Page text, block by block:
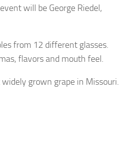
will be George Riedel,
from 12 different glasses.
flavors and mouth feel.
grown grape in Missouri.